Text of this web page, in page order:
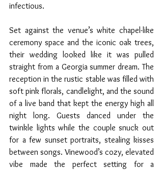
infectious.
Set against the venue’s white chapel-like
ceremony space and the iconic oak trees,
their wedding looked like it was pulled
straight from a Georgia summer dream. The
reception in the rustic stable was filled with
soft pink florals, candlelight, and the sound
of a live band that kept the energy high all
night long. Guests danced under the
twinkle lights while the couple snuck out
for a few sunset portraits, stealing kisses
between songs. Vinewood’s cozy, elevated
vibe made the perfect setting for a